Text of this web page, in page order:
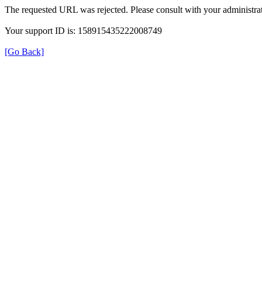
The requested URL was rejected. Please consult with your
Your support ID is: 158915435222008749
[Go Back]